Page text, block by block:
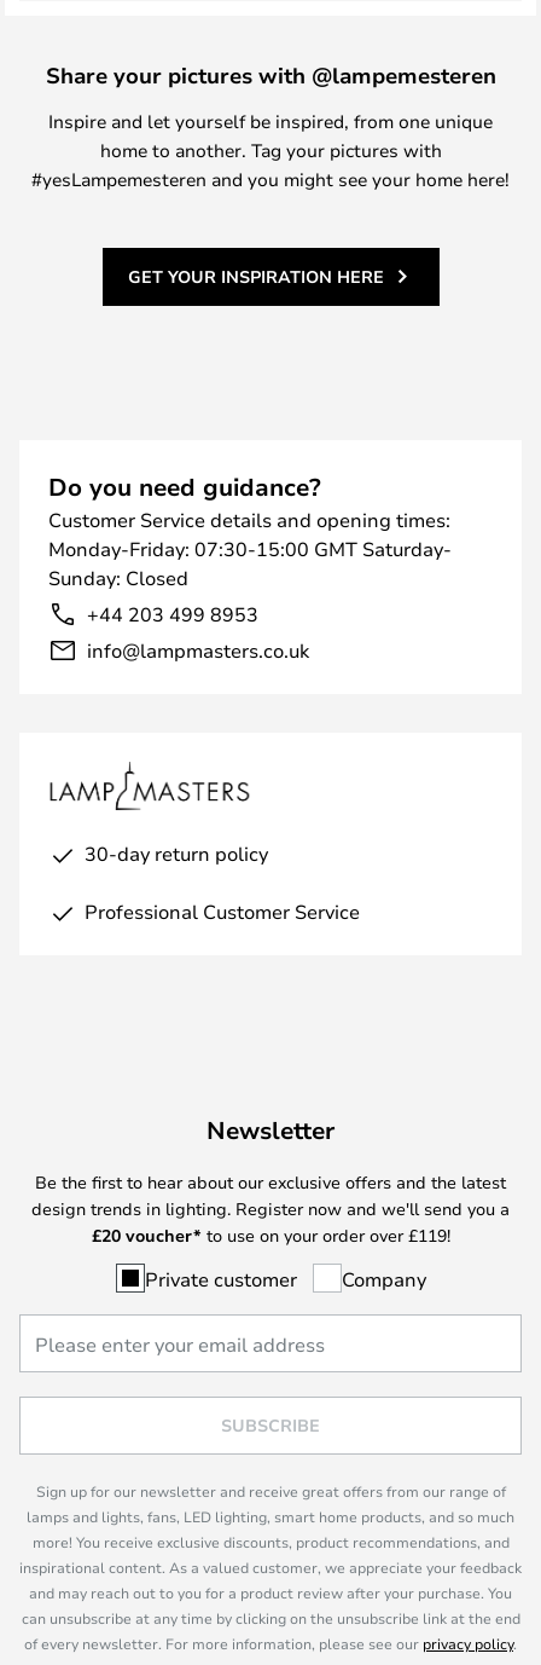
Share your pictures with @lampemesteren
Inspire and let yourself be inspired, from one unique
home to another. Tag your pictures with
#yesLampemesteren and you might see your home here!
GET YOUR INSPIRATION HERE
Do you need guidance?
Customer Service details and opening times:
Monday-Friday: 07:30-15:00 GMT Saturday-
Sunday: Closed
+44 203 499 8953
info@lampmasters.co.uk
30-day return policy
Professional Customer Service
Newsletter
Be the first to hear about our exclusive offers and the latest
design trends in lighting. Register now and we'll send you a
£20 voucher* to use on your order over £119!
Private customer Company
SUBSCRIBE
Sign up for our newsletter and receive great offers from our range of
lamps and lights, fans, LED lighting, smart home products, and so much
more! You receive exclusive discounts, product recommendations, and
inspirational content. As a valued customer, we appreciate your feedback
and may reach out to you for a product review after your purchase. You
can unsubscribe at any time by clicking on the unsubscribe link at the end
of every newsletter. For more information, please see our privacy policy.